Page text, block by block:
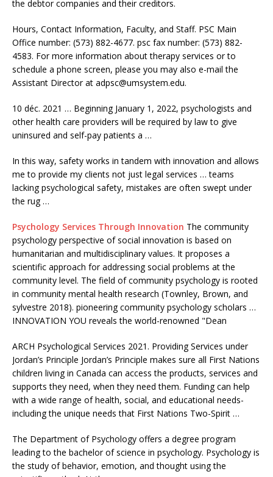
the debtor companies and their creditors.
Hours, Contact Information, Faculty, and Staff. PSC Main
Office number: (573) 882-4677. psc fax number: (573) 882-
4583. For more information about therapy services or to
schedule a phone screen, please you may also e-mail the
Assistant Director at adpsc@umsystem.edu.
10 déc. 2021 … Beginning January 1, 2022, psychologists and
otherhealth care providers will be required by law to give
uninsured and self-pay patients a …
In this way, safety works in tandem with innovation and allows
me to provide my clients not just legal services … teams
lacking psychological safety, mistakes are often swept under
the rug …
Psychology Services Through Innovation The community
psychology perspective of social innovation is based on
humanitarian and multidisciplinary values. It proposes a
scientific approach for addressing social problems at the
community level. The field of community psychology is rooted
in community mental health research (Townley, Brown, and
sylvestre 2018). pioneering community psychology scholars …
INNOVATION YOU reveals the world-renowned "Dean
ARCH Psychological Services 2021. Providing Services under
Jordan’s Principle Jordan’s Principle makes sure all First Nations
children living in Canada can access the products, services and
supports they need, when they need them. Funding can help
with a wide range of health, social, and educational needs-
including the unique needs that First Nations Two-Spirit …
The Department of Psychology offers a degree program
leading to the bachelor of science in psychology. Psychology is
the study of behavior, emotion, and thought using the